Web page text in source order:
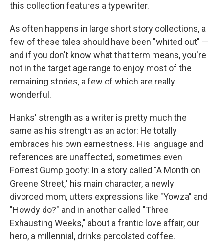
this collection features a typewriter.
As often happens in large short story collections, a
few of these tales should have been "whited out" —
and if you don't know what that term means, you're
not in the target age range to enjoy most of the
remaining stories, a few of which are really
wonderful.
Hanks' strength as a writer is pretty much the
same as his strength as an actor: He totally
embraces his own earnestness. His language and
references are unaffected, sometimes even
Forrest Gump goofy: In a story called "A Month on
Greene Street," his main character, a newly
divorced mom, utters expressions like "Yowza" and
"Howdy do?" and in another called "Three
Exhausting Weeks," about a frantic love affair, our
hero, a millennial, drinks percolated coffee.